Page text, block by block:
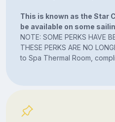
This is known as the Star
be available on some
NOTE: SOME PERKS HAVE
THESE PERKS ARE NO
to Spa Thermal Room,